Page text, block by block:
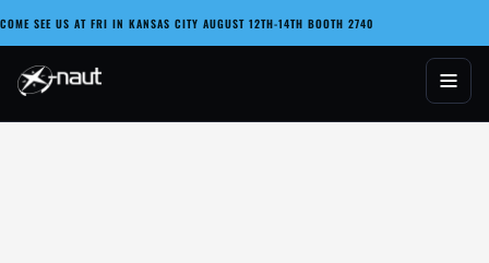
content
COME SEE US AT FRI IN KANSAS CITY AUGUST 12TH-14TH BOOTH 2740
X-naut